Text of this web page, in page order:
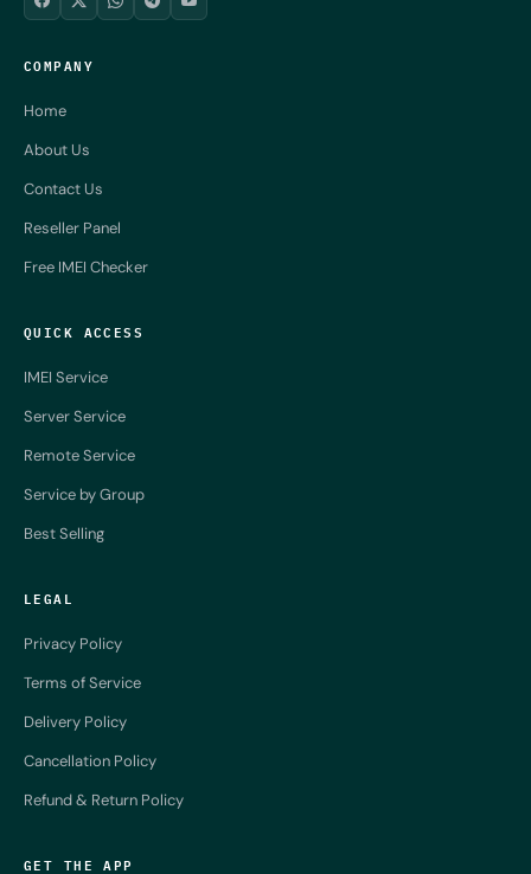
COMPANY
Home
About Us
Contact Us
Reseller Panel
Free IMEI Checker
QUICK ACCESS
IMEI Service
Server Service
Remote Service
Service by Group
Best Selling
LEGAL
Privacy Policy
Terms of Service
Delivery Policy
Cancellation Policy
Refund & Return Policy
GET THE APP